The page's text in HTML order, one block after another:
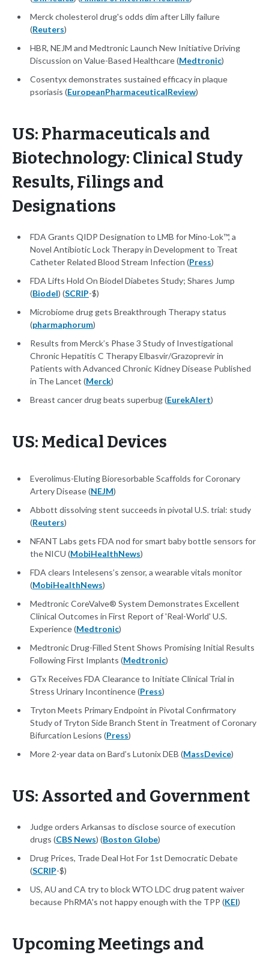
Merck cholesterol drug's odds dim after Lilly failure
(Reuters)
HBR, NEJM and Medtronic Launch New Initiative Driving
Discussion on Value-Based Healthcare (Medtronic)
Cosentyx demonstrates sustained efficacy in plaque
psoriasis (EuropeanPharmaceuticalReview)
US: Pharmaceuticals and
Biotechnology: Clinical Study
Results, Filings and
Designations
FDA Grants QIDP Designation to LMB for Mino-Lok™, a
Novel Antibiotic Lock Therapy in Development to Treat
Catheter Related Blood Stream Infection (Press)
FDA Lifts Hold On Biodel Diabetes Study; Shares Jump
(Biodel) (SCRIP-$)
Microbiome drug gets Breakthrough Therapy status
(pharmaphorum)
Results from Merck’s Phase 3 Study of Investigational
Chronic Hepatitis C Therapy Elbasvir/Grazoprevir in
Patients with Advanced Chronic Kidney Disease Published
in The Lancet (Merck)
Breast cancer drug beats superbug (EurekAlert)
US: Medical Devices
Everolimus-Eluting Bioresorbable Scaffolds for Coronary
Artery Disease (NEJM)
Abbott dissolving stent succeeds in pivotal U.S. trial: study
(Reuters)
NFANT Labs gets FDA nod for smart baby bottle sensors for
the NICU (MobiHealthNews)
FDA clears Intelesens’s zensor, a wearable vitals monitor
(MobiHealthNews)
Medtronic CoreValve® System Demonstrates Excellent
Clinical Outcomes in First Report of 'Real-World' U.S.
Experience (Medtronic)
Medtronic Drug-Filled Stent Shows Promising Initial Results
Following First Implants (Medtronic)
GTx Receives FDA Clearance to Initiate Clinical Trial in
Stress Urinary Incontinence (Press)
Tryton Meets Primary Endpoint in Pivotal Confirmatory
Study of Tryton Side Branch Stent in Treatment of Coronary
Bifurcation Lesions (Press)
More 2-year data on Bard’s Lutonix DEB (MassDevice)
US: Assorted and Government
Judge orders Arkansas to disclose source of execution
drugs (CBS News) (Boston Globe)
Drug Prices, Trade Deal Hot For 1st Democratic Debate
(SCRIP-$)
US, AU and CA try to block WTO LDC drug patent waiver
because PhRMA's not happy enough with the TPP (KEI)
Upcoming Meetings and